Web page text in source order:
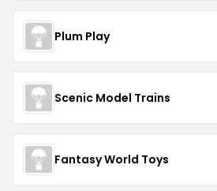
Plum Play
Scenic Model Trains
Fantasy World Toys